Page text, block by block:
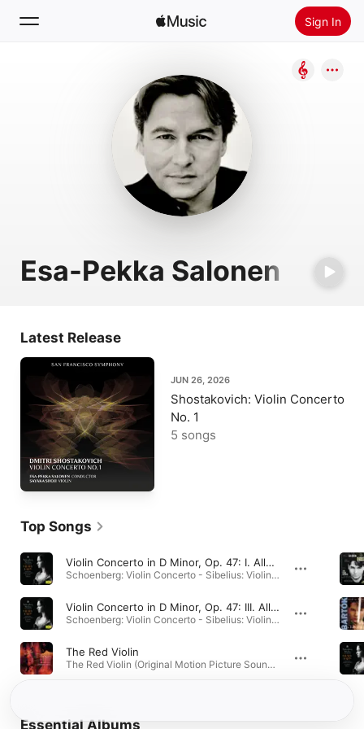
Sign In
Install Apple Music
Esa-Pekka Salonen
Latest Release
JUN 26, 2026
Shostakovich: Violin Concerto
No. 1
5 songs
Top Songs
Violin Concerto in D Minor, Op. 47: I. Allegro moderato
Schoenberg: Violin Concerto - Sibelius: Violin Concerto, Op. 47 · 2000
Violin Concerto in D Minor, Op. 47: III. Allegro, ma non tanto
Schoenberg: Violin Concerto - Sibelius: Violin Concerto, Op. 47 · 2000
The Red Violin
The Red Violin (Original Motion Picture Soundtrack) · 1990
Essential Albums